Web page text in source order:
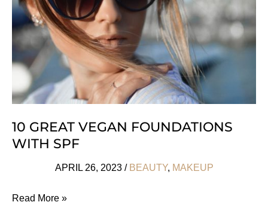
10 GREAT VEGAN FOUNDATIONS
WITH SPF
APRIL 26, 2023 / BEAUTY, MAKEUP
10
Read More »